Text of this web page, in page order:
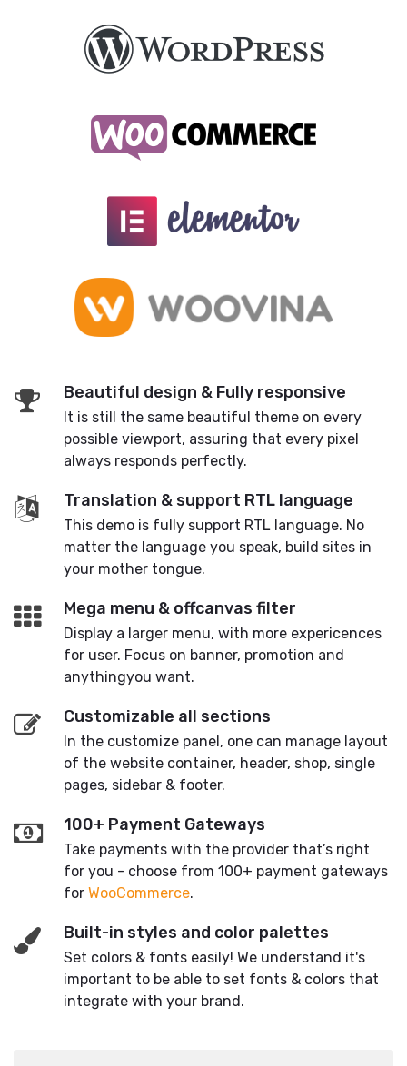
Beautiful design & Fully responsive
It is still the same beautiful theme on every
possible viewport, assuring that every pixel
always responds perfectly.
Translation & support RTL language
This demo is fully support RTL language. No
matter the language you speak, build sites in
your mother tongue.
Mega menu & offcanvas filter
Display a larger menu, with more expericences
for user. Focus on banner, promotion and
anythingyou want.
Customizable all sections
In the customize panel, one can manage layout
of the website container, header, shop, single
pages, sidebar & footer.
100+ Payment Gateways
Take payments with the provider that’s right
for you - choose from 100+ payment gateways
for WooCommerce.
Built-in styles and color palettes
Set colors & fonts easily! We understand it's
important to be able to set fonts & colors that
integrate with your brand.